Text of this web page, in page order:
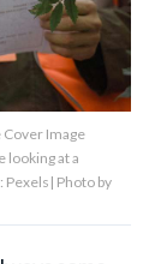
Image
looking at a
Pexels| Photo by